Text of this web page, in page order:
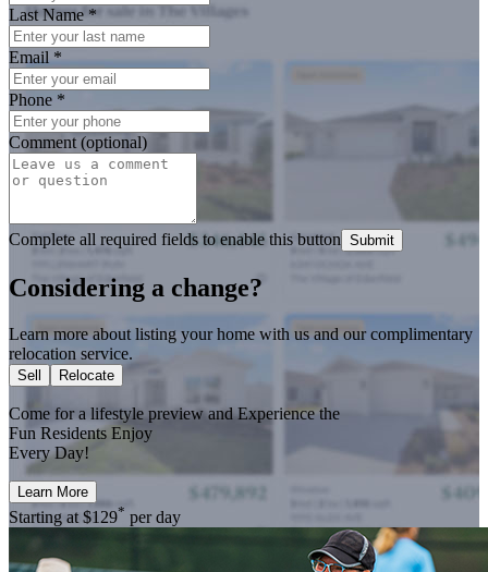
Last Name*
Email *
Phone *
Comment (optional)
Complete all required fields to enable this button Submit
Considering a change?
Learn more about listing your home with us and our complimentary
relocation service.
Sell Relocate
Come for a lifestyle previewand Experience the
Fun Residents Enjoy
Every Day!
Learn More
Starting at $129* per day